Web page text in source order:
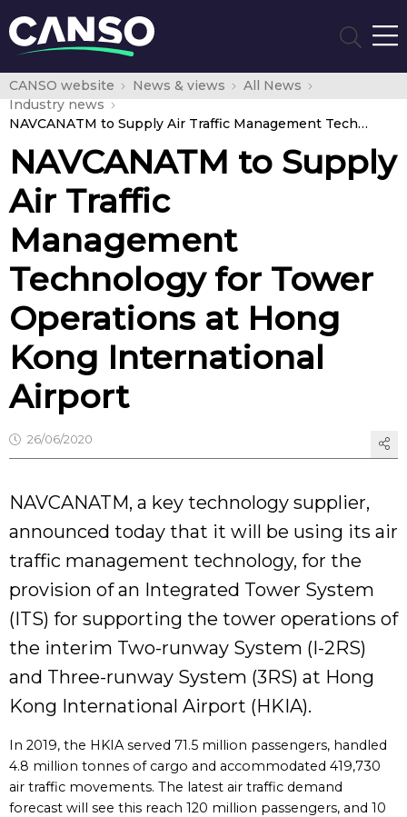
CANSO website News & views
All News
Industry news
NAVCANATM to Supply Air Traffic Management Technology for Tower Operations at Hong Kong International Airport
NAVCANATM to Supply
Air Traffic
Management
Technology for Tower
Operations at Hong
Kong International
Airport
26/06/2020
NAVCANATM, a key technology supplier,
announced today that it will be using its air
traffic management technology, for the
provision of an Integrated Tower System
(ITS) for supporting the tower operations of
the interim Two-runway System (I-2RS)
and Three-runway System (3RS) at Hong
Kong International Airport (HKIA).
In 2019, the HKIA served 71.5 million passengers, handled
4.8 million tonnes of cargo and accommodated 419,730
air traffic movements. The latest air traffic demand
forecast will see this reach 120 million passengers, and 10